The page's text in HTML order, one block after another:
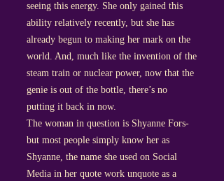
seeing this energy. She only gained this
ability relatively recently, but she has
already begun to making her mark on the
world. And, much like the invention of the
steam train or nuclear power, now that the
genie is out of the bottle, there’s no
putting it back in now.
The woman in question is Shyanne Fors-
but most people simply know her as
Shyanne, the name she used on Social
Media in her quote work unquote as a